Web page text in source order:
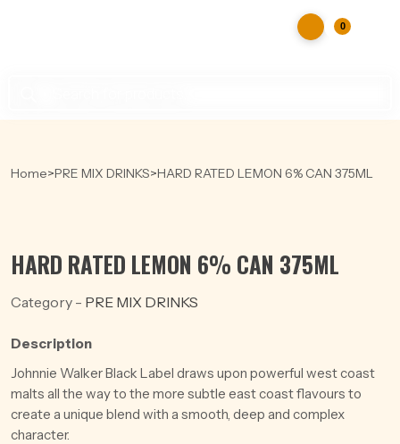
0
Home>PRE MIX DRINKS>HARD RATED LEMON 6% CAN 375ML
HARD RATED LEMON 6% CAN 375ML
Category - PRE MIX DRINKS
Description
Johnnie Walker Black Label draws upon powerful west coast
malts all the way to the more subtle east coast flavours to
create a unique blend with a smooth, deep and complex
character.